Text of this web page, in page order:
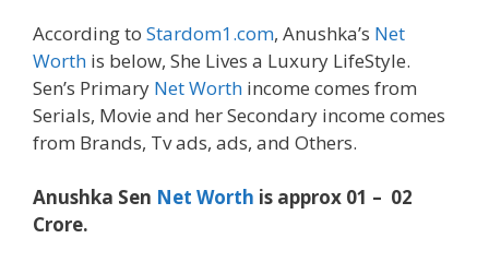
According to Stardom1.com, Anushka’s Net
Worth is below, She Lives a Luxury LifeStyle.
Sen’s Primary Net Worth income comes from
Serials, Movie and her Secondary income comes
from Brands, Tv ads, ads, and Others.
Anushka Sen Net Worth is approx 01 – 02
Crore.